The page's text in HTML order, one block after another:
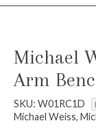
Michael
Arm
SKU: W01RC1D
Michael Weiss,